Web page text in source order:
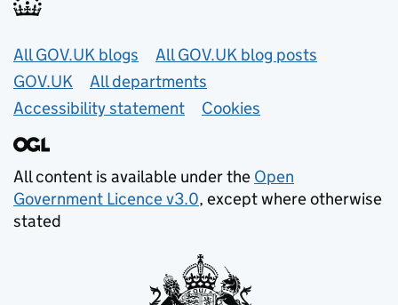
Useful links
All GOV.UK blogs
All GOV.UK blog posts
GOV.UK
All departments
Accessibility statement
Cookies
All content is available under the Open
Government Licence v3.0, except where otherwise
stated